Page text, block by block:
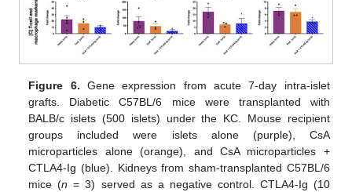
Figure 6. Gene expression from acute 7-day intra-islet
grafts. Diabetic C57BL/6 mice were transplanted with
BALB/c islets (500 islets) under the KC. Mouse recipient
groups included were islets alone (purple), CsA
microparticles alone (orange), and CsA microparticles +
CTLA4-Ig (blue). Kidneys from sham-transplanted C57BL/6
mice (n = 3) served as a negative control. CTLA4-Ig (10